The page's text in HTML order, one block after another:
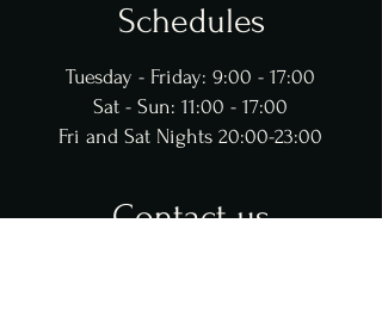
Schedules
Tuesday - Friday: 9:00 - 17:00
Sat - Sun: 11:00 - 17:00
Fri and Sat Nights 20:00-23:00
Contact us